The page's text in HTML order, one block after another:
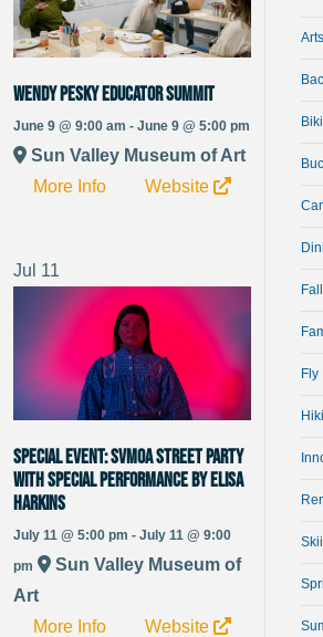
Wendy Pesky Educator Summit
June 9 @ 9:00 am - June 9 @ 5:00 pm
Sun Valley Museum of Art
More Info
Website
Jul 11
SPECIAL EVENT: SVMoA Street Party
With special performance by Elisa
Harkins
July 11 @ 5:00 pm - July 11 @ 9:00
pm
Sun Valley Museum of
Art
More Info
Website
Fall
Fly